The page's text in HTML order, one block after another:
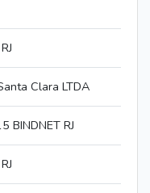
Clara LTDA
BINDNET RJ